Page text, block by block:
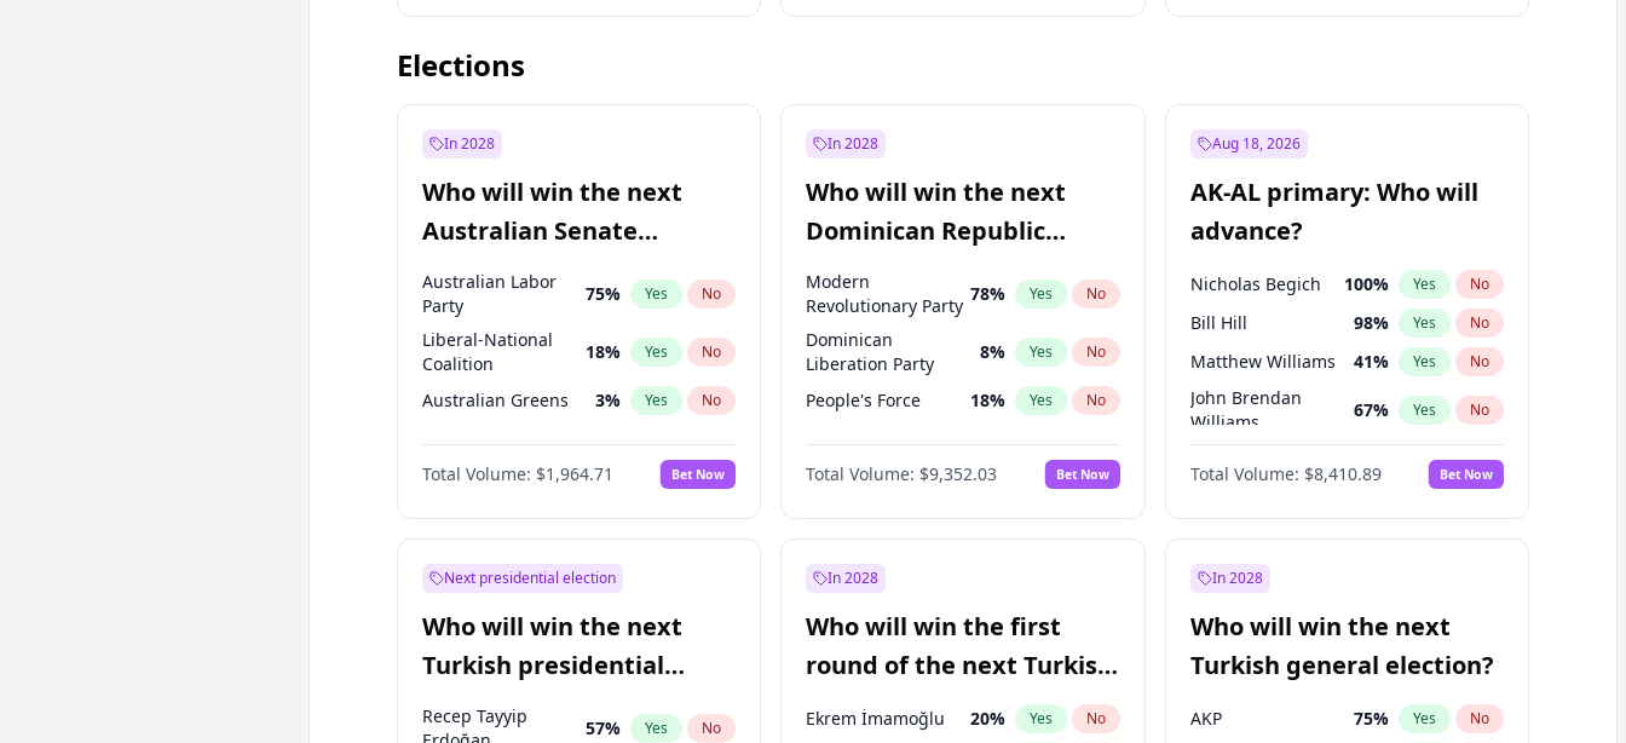
Before Jan 1, 2027 68% Yes No Before Jun 1, 2026 100% Yes No
Before Feb 1, 2027
Before Jun 1, 2027 34% Yes
Before Mar 1, 2027 15 % Yes
Before Jun 1, 2027 14% Yes No
Before Jun 1, 2026
Before Feb 1, 2027 10 % Yes No
Before Mar 1, 2027
Elections
In 2028
Who will win the next
Australian Senate
election?
Australian Labor
Party
75% Yes No
Liberal-National
Coalition
18% Yes No
Australian Greens 3% Yes No
One Nation 6%
Total Volume: $1,964.71 Bet Now
In 2028
Who will win the next
Dominican Republic
Chamber of Deputies
election?
Modern
Revolutionary Party
78% Yes No
Dominican
Liberation Party
8% Yes No
People's Force 18% Yes No
Total Volume: $9,352.03 Bet Now
Aug 18, 2026
AK-AL primary: Who will
advance?
Nicholas Begich 100% Yes No
Bill Hill 98% Yes No
Matthew Williams 41% Yes No
John Brendan
Williams
67% Yes No
Yes No
Total Volume: $8,410.89 Bet Now
Next presidential election
Who will win the next
Turkish presidential
election?
Recep Tayyip
57% Yes No
In 2028
Who will win the first
round of the next Turkish
presidential election?
Ekrem İmamoğlu 20% Yes No
In 2028
Who will win the next
Turkish general election?
AKP 75% Yes No